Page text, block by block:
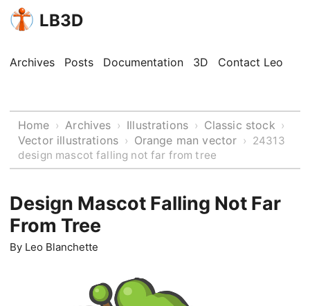
LB3D
Archives Posts Documentation 3D Contact Leo
Home › Archives › Illustrations › Classic stock ›
Vector illustrations › Orange man vector › 24313
design mascot falling not far from tree
Design Mascot Falling Not Far
From Tree
By Leo Blanchette